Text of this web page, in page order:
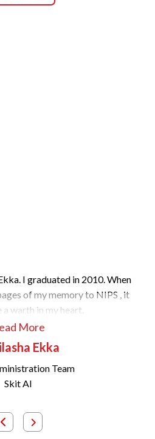
I graduated in 2010. When
of my memory to NIPS , it
a warth in my heart.
More
Ekka
Team
Skit AI